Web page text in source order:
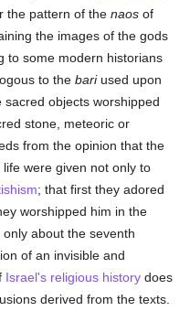
the pattern of thenaos of
the images of the gods
to some modern historians
to thebariused upon
objects worshipped
stone, meteoric or
from the opinion that the
were given not only to
; that first they adored
worshipped him in the
about the seventh
of an invisible and
Israel's religious history does
derived from the texts.